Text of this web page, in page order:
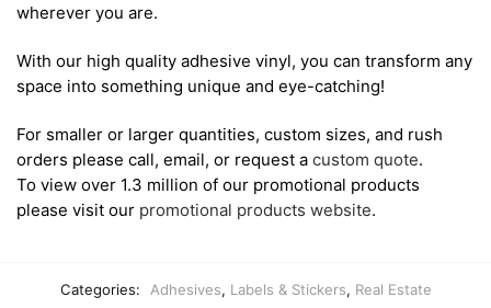
wherever you are.
With our high quality adhesive vinyl, you can transform any
space into something unique and eye-catching!
For smaller or larger quantities, custom sizes, and rush
orders please call, email, or request a custom quote.
To view over 1.3 million of our promotional products
please visit our promotional products website.
Categories: Adhesives, Labels & Stickers, Real Estate